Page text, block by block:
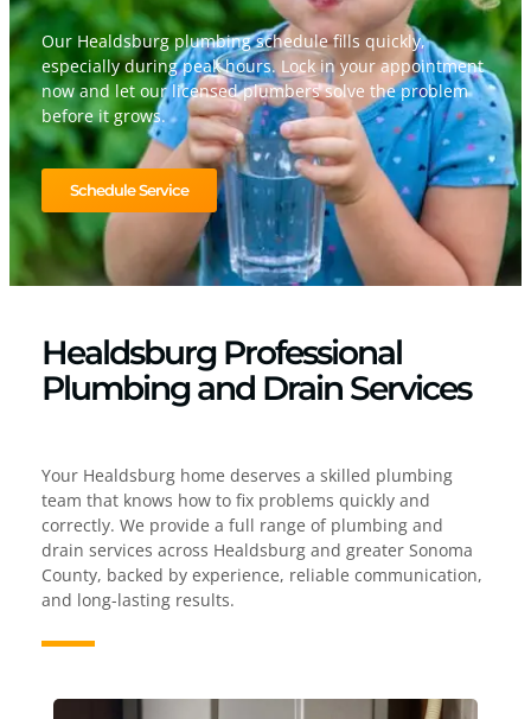
Our Healdsburg plumbing schedule fills quickly,
especially during peak hours. Lock in your appointment
now and let our licensed plumbers solve the problem
before it grows.
Schedule Service
Healdsburg Professional
Plumbing and Drain Services
Your Healdsburg home deserves a skilled plumbing
team that knows how to fix problems quickly and
correctly. We provide a full range of plumbing and
drain services across Healdsburg and greater Sonoma
County, backed by experience, reliable communication,
and long-lasting results.